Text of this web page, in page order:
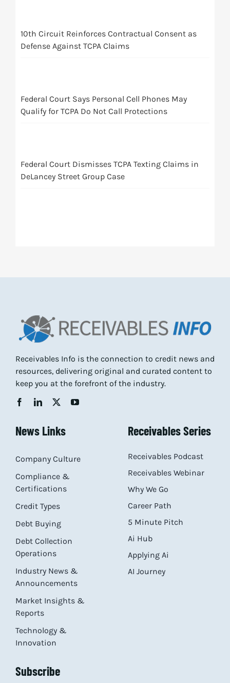
10th Circuit Reinforces Contractual Consent as
Defense Against TCPA Claims
Federal Court Says Personal Cell Phones May
Qualify for TCPA Do Not Call Protections
Federal Court Dismisses TCPA Texting Claims in
DeLancey Street Group Case
Receivables Info is the connection to credit news and
resources, delivering original and curated content to
keep you at the forefront of the industry.
News Links
Company Culture
Compliance &
Certifications
Credit Types
Debt Buying
Debt Collection
Operations
Industry News &
Announcements
Market Insights &
Reports
Technology &
Innovation
Receivables Series
Receivables Podcast
Receivables Webinar
Why We Go
Career Path
5 Minute Pitch
Ai Hub
Applying Ai
AI Journey
Subscribe